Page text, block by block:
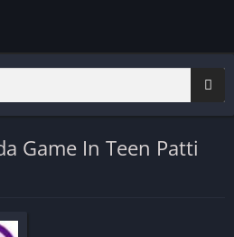
Game In Teen Patti